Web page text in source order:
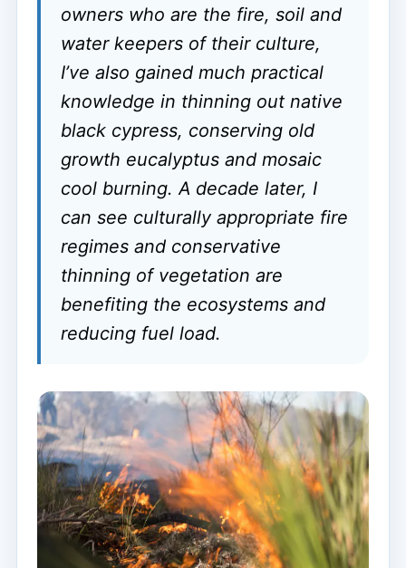
owners who are the fire, soil and
water keepers of their culture,
I’ve also gained much practical
knowledge in thinning out native
black cypress, conserving old
growth eucalyptus and mosaic
cool burning. A decade later, I
can see culturally appropriate fire
regimes and conservative
thinning of vegetation are
benefiting the ecosystems and
reducing fuel load.